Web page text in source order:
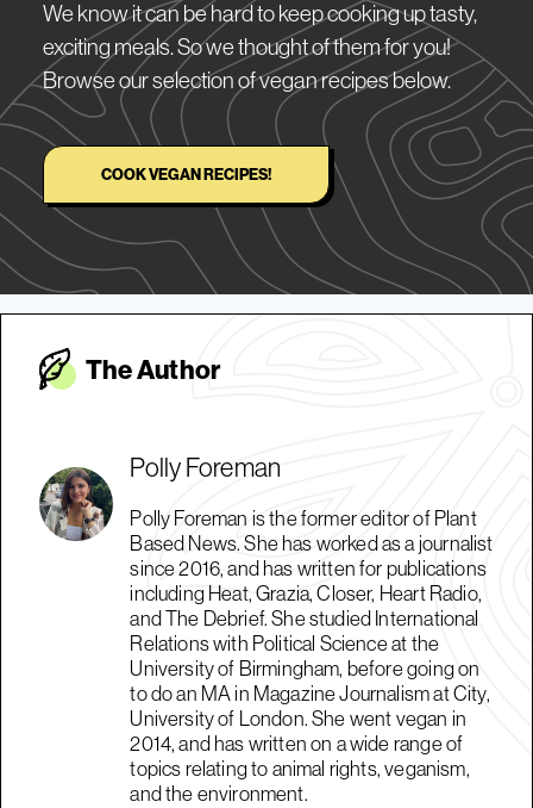
We know it can be hard to keep cooking up tasty,
exciting meals. So we thought of them for you!
Browse our selection of vegan recipes below.
COOK VEGAN RECIPES!
The Author
Polly Foreman
Polly Foreman is the former editor of Plant
Based News. She has worked as a journalist
since 2016, and has written for publications
including Heat, Grazia, Closer, Heart Radio,
and The Debrief. She studied International
Relations with Political Science at the
University of Birmingham, before going on
to do an MA in Magazine Journalism at City,
University of London. She went vegan in
2014, and has written on a wide range of
topics relating to animal rights, veganism,
and the environment.